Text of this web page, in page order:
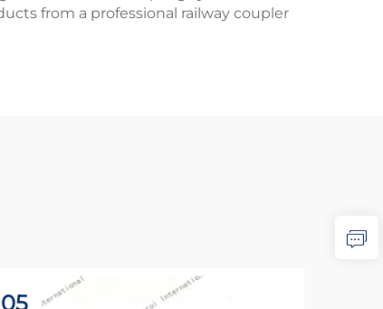
from a professional railway coupler
05